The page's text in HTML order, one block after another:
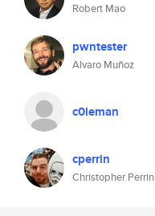
Robert Mao
pwntester
Alvaro Muñoz
c0leman
cperrin
Christopher Perrin